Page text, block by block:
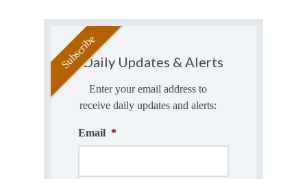
Daily Updates & Alerts
Enter your email address to
receive daily updates and alerts:
Email *